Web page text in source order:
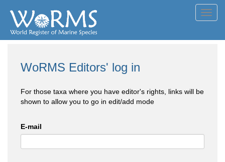
WoRMS Editors' log in
For those taxa where you have editor's rights, links will be
shown to allow you to go in edit/add mode
E-mail